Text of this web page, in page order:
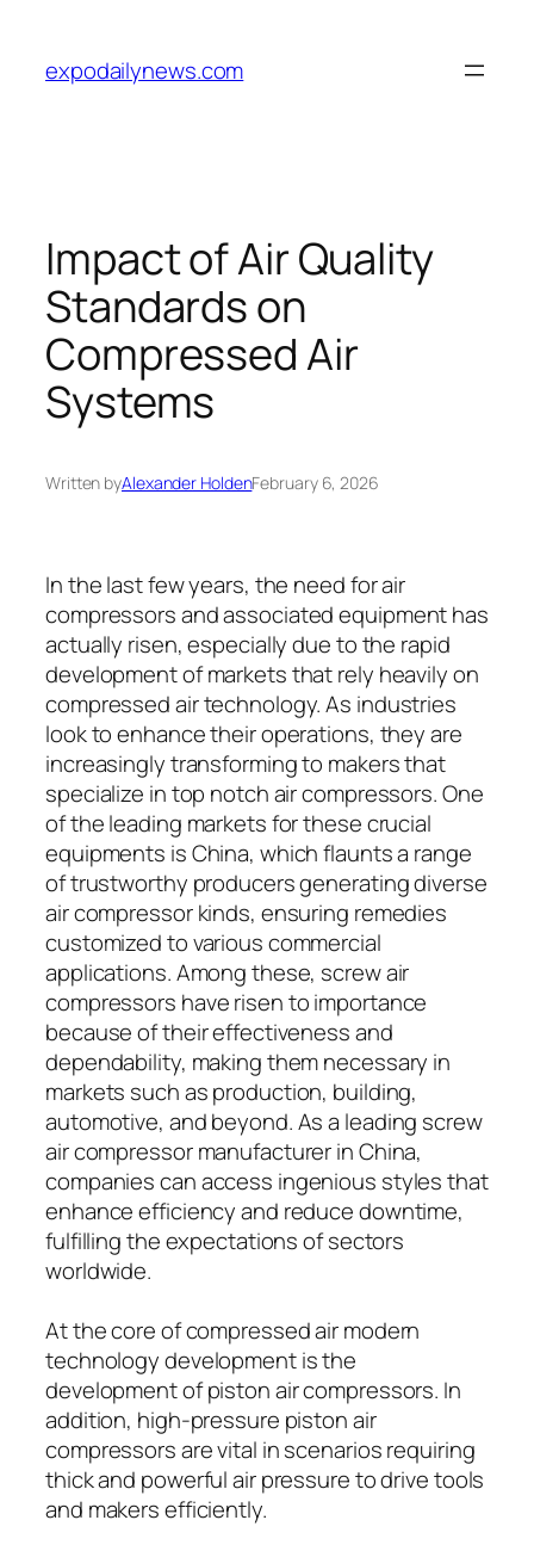
content
expodailynews.com
Impact of Air Quality
Standards on
Compressed Air
Systems
Written byAlexander HoldenFebruary 6, 2026
In the last few years, the need for air
compressors and associated equipment has
actually risen, especially due to the rapid
development of markets that rely heavily on
compressed air technology. As industries
look to enhance their operations, they are
increasingly transforming to makers that
specialize in top notch air compressors. One
of the leading markets for these crucial
equipments is China, which flaunts a range
of trustworthy producers generating diverse
air compressor kinds, ensuring remedies
customized to various commercial
applications. Among these, screw air
compressors have risen to importance
because of their effectiveness and
dependability, making them necessary in
markets such as production, building,
automotive, and beyond. As a leading screw
air compressor manufacturer in China,
companies can access ingenious styles that
enhance efficiency and reduce downtime,
fulfilling the expectations of sectors
worldwide.
At the core of compressed air modern
technology development is the
development of piston air compressors. In
addition, high-pressure piston air
compressors are vital in scenarios requiring
thick and powerful air pressure to drive tools
and makers efficiently.